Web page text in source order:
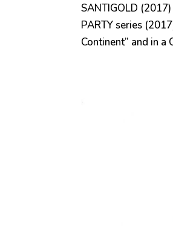
SANTIGOLD
PARTY series
Continent” and in a